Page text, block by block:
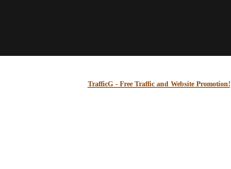
TrafficG - Free Traffic and Website Promotion!